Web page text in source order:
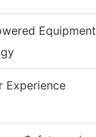
Equipment
Experience